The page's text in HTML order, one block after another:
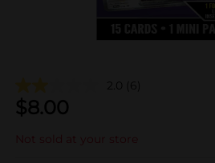
2.0 (6)
$8.00
Not sold at your store